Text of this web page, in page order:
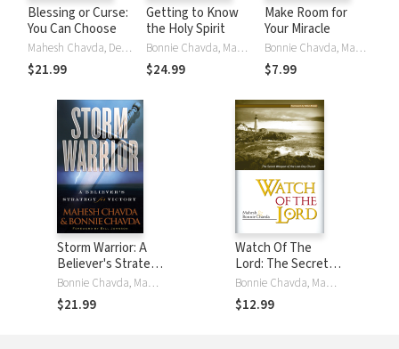
Blessing or Curse:
You Can Choose
Mahesh Chavda, Derek Prince
$21.99
Getting to Know
the Holy Spirit
Bonnie Chavda, Mahesh Chavda
$24.99
Make Room for
Your Miracle
Bonnie Chavda, Mahesh Chavda, Mark Chironna
$7.99
Storm Warrior: A
Believer's Strategy
for Victory
Bonnie Chavda, Mahesh Chavda, Bill Johnson
$21.99
Watch Of The
Lord: The Secret
Weapon of the
Last-Day Church
Bonnie Chavda, Mahesh Chavda
$12.99